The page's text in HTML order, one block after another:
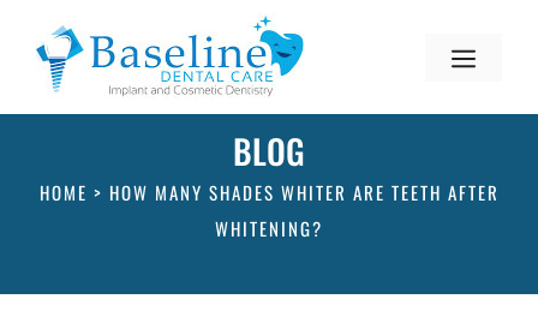
BLOG
HOME > HOW MANY SHADES WHITER ARE TEETH AFTER
WHITENING?